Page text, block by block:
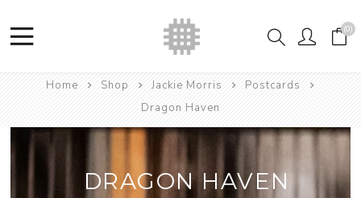
(0)
Home Shop Jackie Morris
Postcards
Dragon Haven
DRAGON HAVEN